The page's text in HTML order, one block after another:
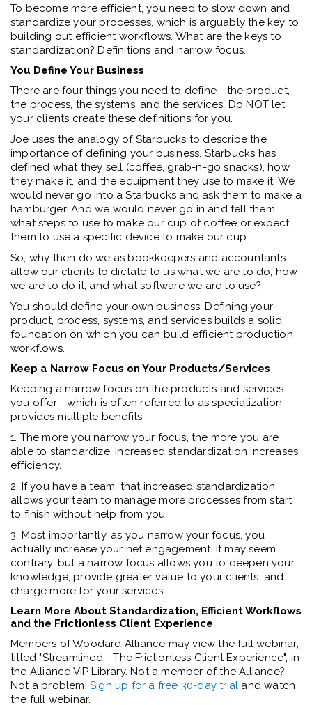
To become more efficient, you need to slow down and
standardize your processes, which is arguably the key to
building out efficient workflows. What are the keys to
standardization? Definitions and narrow focus.
You Define Your Business
There are four things you need to define - the product,
the process, the systems, and the services. Do NOT let
your clients create these definitions for you.
Joe uses the analogy of Starbucks to describe the
importance of defining your business. Starbucks has
defined what they sell (coffee, grab-n-go snacks), how
they make it, and the equipment they use to make it. We
would never go into a Starbucks and ask them to make a
hamburger. And we would never go in and tell them
what steps to use to make our cup of coffee or expect
them to use a specific device to make our cup.
So, why then do we as bookkeepers and accountants
allow our clients to dictate to us what we are to do, how
we are to do it, and what software we are to use?
You should define your own business. Defining your
product, process, systems, and services builds a solid
foundation on which you can build efficient production
workflows.
Keep a Narrow Focus on Your Products/Services
Keeping a narrow focus on the products and services
you offer - which is often referred to as specialization -
provides multiple benefits.
1. The more you narrow your focus, the more you are
able to standardize. Increased standardization increases
efficiency.
2. If you have a team, that increased standardization
allows your team to manage more processes from start
to finish without help from you.
3. Most importantly, as you narrow your focus, you
actually increase your net engagement. It may seem
contrary, but a narrow focus allows you to deepen your
knowledge, provide greater value to your clients, and
charge more for your services.
Learn More About Standardization, Efficient Workflows
and the Frictionless Client Experience
Members of Woodard Alliance may view the full webinar,
titled "Streamlined - The Frictionless Client Experience", in
the Alliance VIP Library. Not a member of the Alliance?
Not a problem! Sign up for a free 30-day trial and watch
the full webinar.